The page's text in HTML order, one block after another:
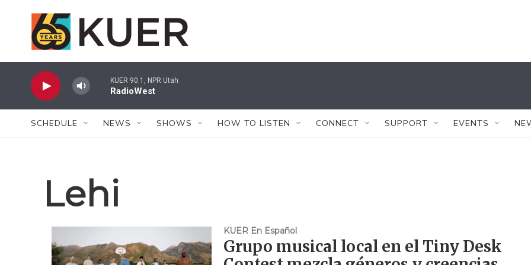
KUER 90.1, NPR Utah
RadioWest
SCHEDULE NEWS SHOWS HOW TO LISTEN CONNECT SUPPORT EVENTS
Lehi
KUER En Español
Grupo musical local en el Tiny Desk